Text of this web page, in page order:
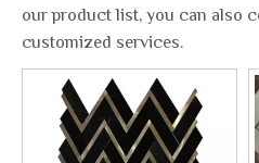
our product list, you can also
customized services.